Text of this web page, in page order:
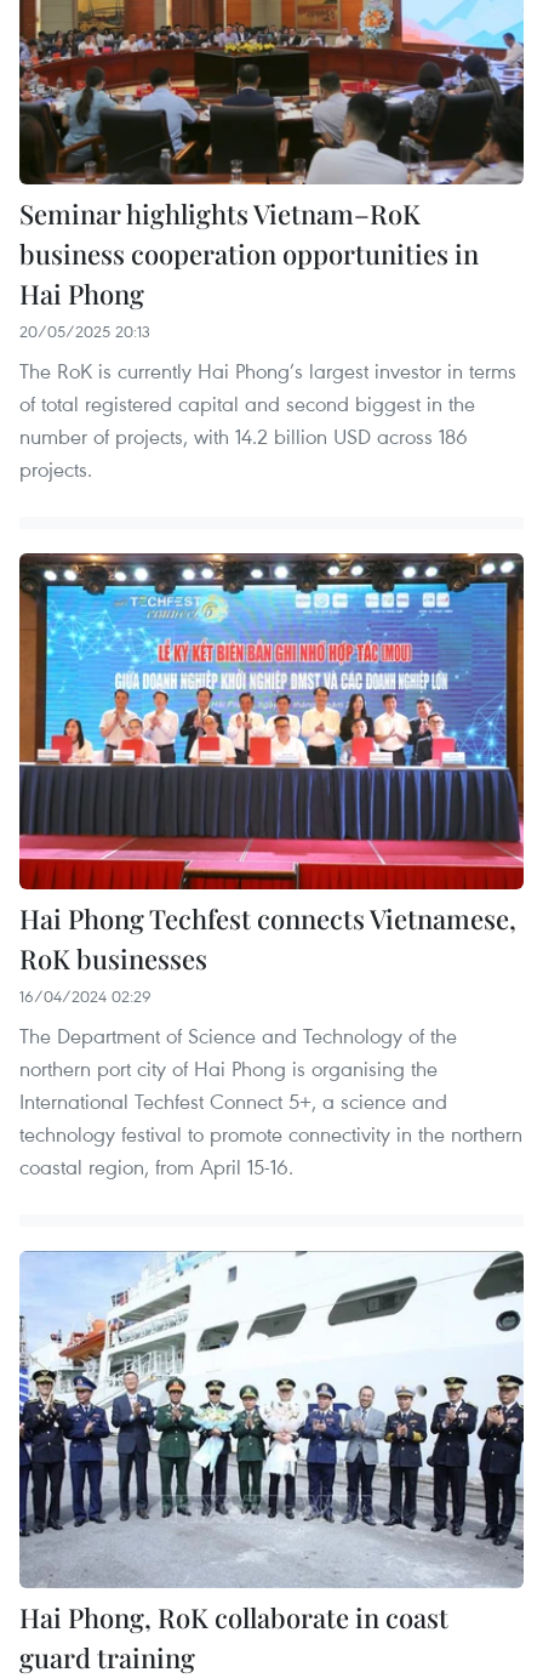
Seminar highlights Vietnam–RoK
business cooperation opportunities in
Hai Phong
20/05/2025 20:13
The RoK is currently Hai Phong’s largest investor in terms
of total registered capital and second biggest in the
number of projects, with 14.2 billion USD across 186
projects.
Hai Phong Techfest connects Vietnamese,
RoK businesses
16/04/2024 02:29
The Department of Science and Technology of the
northern port city of Hai Phong is organising the
International Techfest Connect 5+, a science and
technology festival to promote connectivity in the northern
coastal region, from April 15-16.
Hai Phong, RoK collaborate in coast
guard training